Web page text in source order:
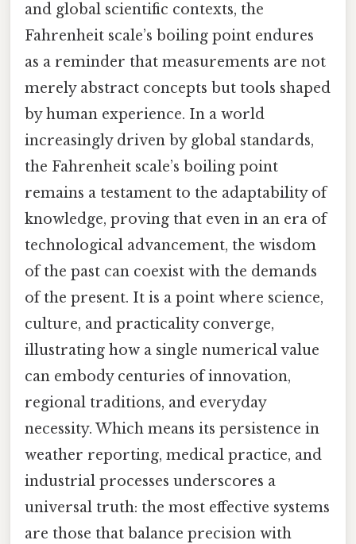
and global scientific contexts, the
Fahrenheit scale’s boiling point endures
as a reminder that measurements are not
merely abstract concepts but tools shaped
by human experience. In a world
increasingly driven by global standards,
the Fahrenheit scale’s boiling point
remains a testament to the adaptability of
knowledge, proving that even in an era of
technological advancement, the wisdom
of the past can coexist with the demands
of the present. It is a point where science,
culture, and practicality converge,
illustrating how a single numerical value
can embody centuries of innovation,
regional traditions, and everyday
necessity. Which means its persistence in
weather reporting, medical practice, and
industrial processes underscores a
universal truth: the most effective systems
are those that balance precision with